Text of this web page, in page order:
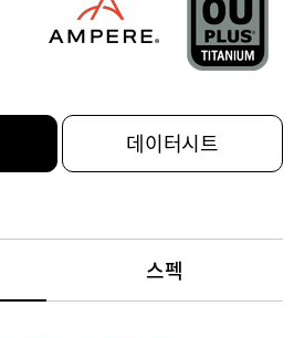
데이터시트
스펙